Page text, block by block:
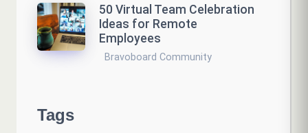
50 Virtual Team Celebration
Ideas for Remote
Employees
Bravoboard Community
Tags